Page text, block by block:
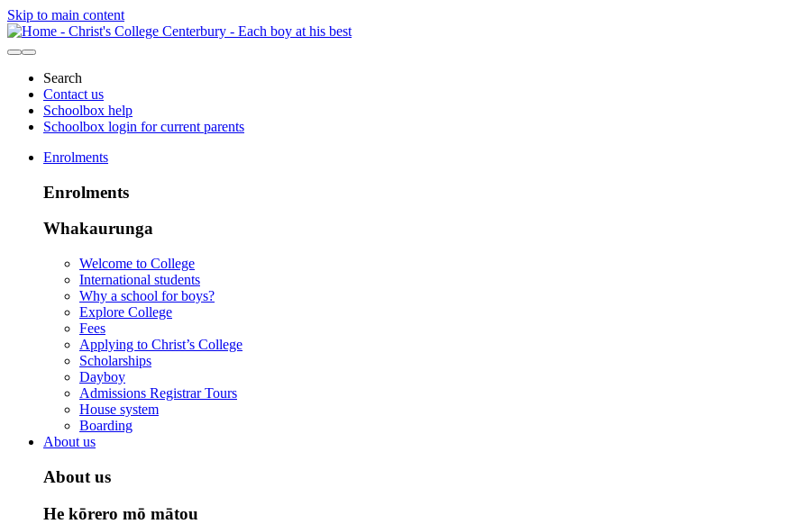
Skip to main content
Search
Contact us
Schoolbox help
Schoolbox login for current parents
Enrolments
Enrolments
Whakaurunga
Welcome to College
International students
Why a school for boys?
Explore College
Fees
Applying to Christ’s College
Scholarships
Dayboy
Admissions Registrar Tours
House system
Boarding
About us
About us
He kōrero mō mātou